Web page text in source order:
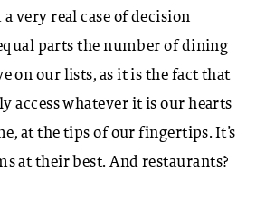
a very real case of decision
parts the number of dining
on our lists, as it is the fact that
access whatever it is our hearts
at the tips of our fingertips. It’s
at their best. And restaurants?